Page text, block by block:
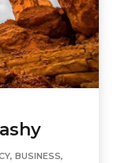
,BUSINESS,